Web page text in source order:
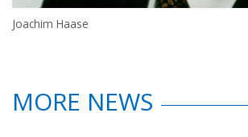
Joachim Haase
MORE NEWS